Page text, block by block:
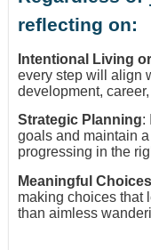
reflecting on:
Intentional Living
every step will align
development,
Strategic Planning:
goals and maintain
progressing in the
Meaningful Choices
making choices that
than aimless